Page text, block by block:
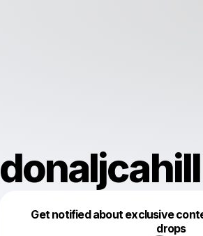
donaljcahill
Get notified about exclusive
drops
Powered by